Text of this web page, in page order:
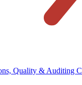
Quality & Auditing